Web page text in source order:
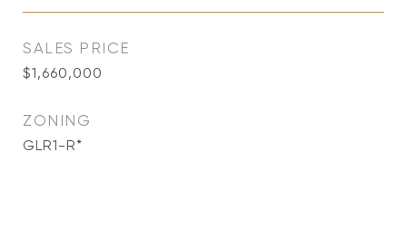
SALES PRICE
$1,660,000
ZONING
GLR1-R*